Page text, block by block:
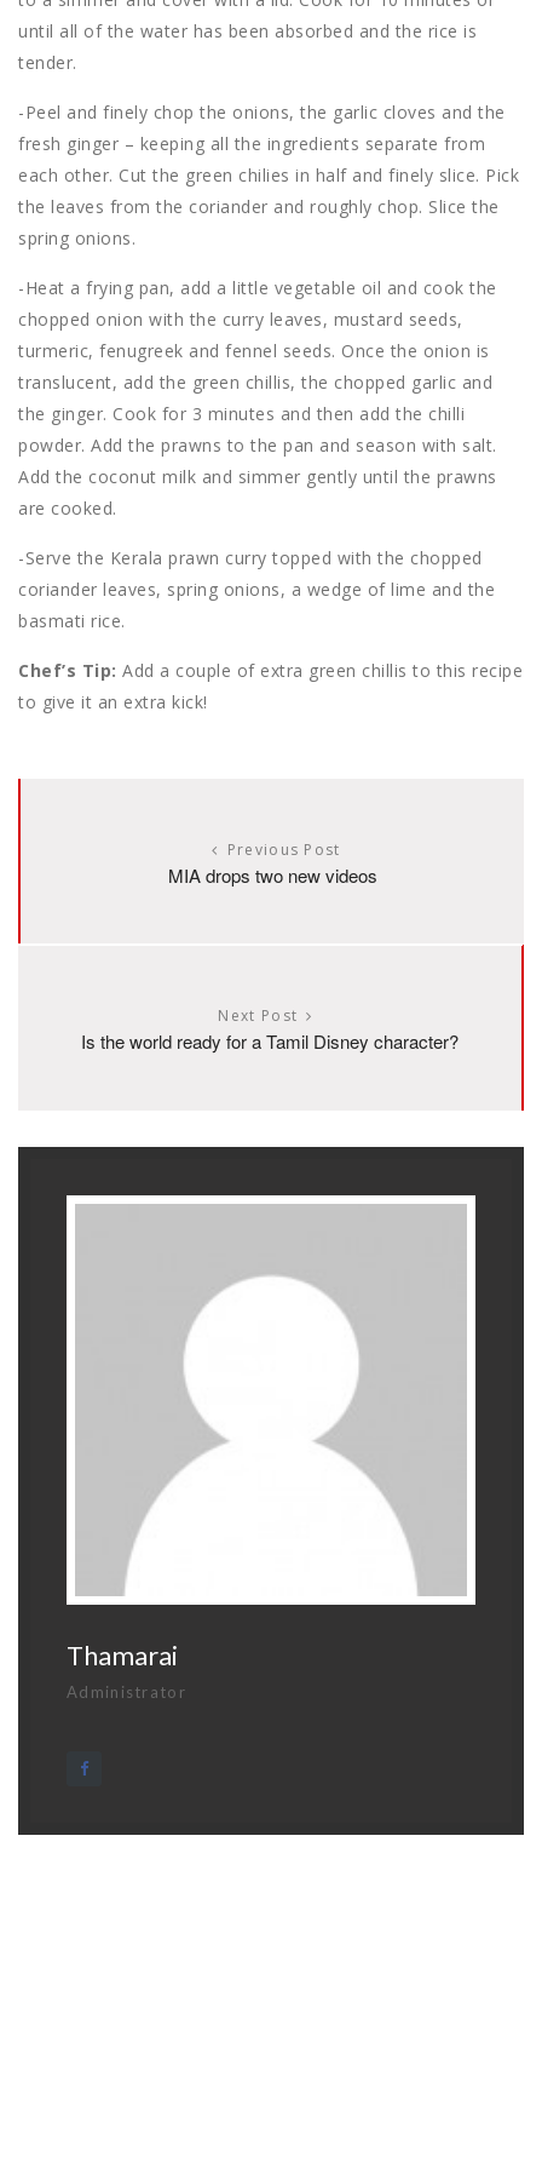
until all of the water has been absorbed and the rice is
tender.
-Peel and finely chop the onions, the garlic cloves and the
fresh ginger – keeping all the ingredients separate from
each other. Cut the green chilies in half and finely slice. Pick
the leaves from the coriander and roughly chop. Slice the
spring onions.
-Heat a frying pan, add a little vegetable oil and cook the
chopped onion with the curry leaves, mustard seeds,
turmeric, fenugreek and fennel seeds. Once the onion is
translucent, add the green chillis, the chopped garlic and
the ginger. Cook for 3 minutes and then add the chilli
powder. Add the prawns to the pan and season with salt.
Add the coconut milk and simmer gently until the prawns
are cooked.
-Serve the Kerala prawn curry topped with the chopped
coriander leaves, spring onions, a wedge of lime and the
basmati rice.
Chef’s Tip: Add a couple of extra green chillis to this recipe
to give it an extra kick!
Previous Post
MIA drops two new videos
Next Post
Is the world ready for a Tamil Disney character?
Thamarai
Administrator